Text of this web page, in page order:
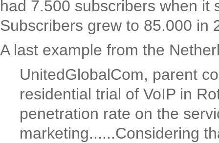
had 7.500 subscribers when it
Subscribers grew to 85.000 in
A last example from the
UnitedGlobalCom, parent
residential trial of VoIP in
penetration rate on the
marketing......Considering